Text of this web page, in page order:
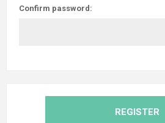
Confirm password:
REGISTER